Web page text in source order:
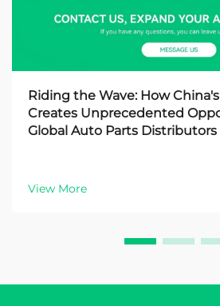
Riding the Wave: How
Creates Unprecedented
Global Auto Parts Distributors
View More